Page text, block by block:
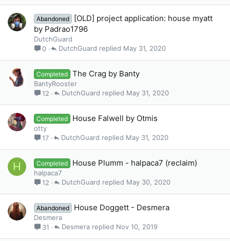
Abandoned
[OLD] project application: house myatt
by Padrao1796
DutchGuard
0
May 31, 2020
DutchGuard
Completed The Crag by Banty
BantyRooster
12
May 31, 2020
DutchGuard
Completed House Falwell by Otmis
otty
17
May 31, 2020
DutchGuard
H Completed House Plumm - halpaca7 (reclaim)
halpaca7
12
May 30, 2020
DutchGuard
Abandoned House Doggett - Desmera
Desmera
31
Nov 10, 2019
Desmera